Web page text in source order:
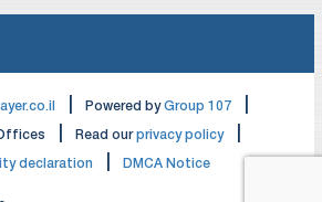
Powered byGroup 107
Read ourprivacy policy
declaration DMCA Notice